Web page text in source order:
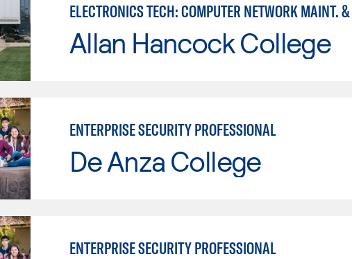
ELECTRONICS TECH: COMPUTER NETWORK MAINT.
Allan Hancock College
ENTERPRISE SECURITY PROFESSIONAL
De Anza College
ENTERPRISE SECURITY PROFESSIONAL